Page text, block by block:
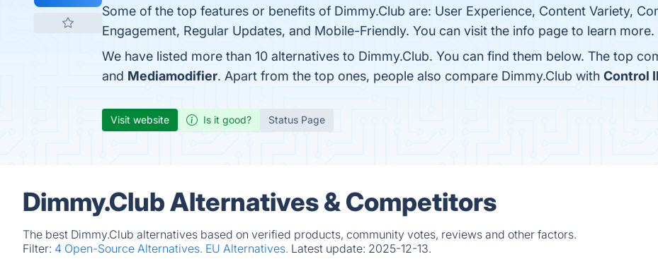
Some of the top features or benefits of Dimmy.Club are: User Experience, Content Variety,
Engagement, Regular Updates, and Mobile-Friendly. You can visit the info page to learn more.
We have listed more than 10 alternatives to Dimmy.Club. You can find them below. The top
and Mediamodifier. Apart from the top ones, people also compare Dimmy.Club with Control
Visit website Is it good? Status Page
Dimmy.Club Alternatives & Competitors
The best Dimmy.Club alternatives based on verified products, community votes, reviews and other factors.
Filter: 4 Open-Source Alternatives. EU Alternatives. Latest update: 2025-12-13.